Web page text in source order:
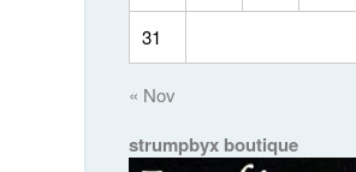
31
« Nov
strumpbyx boutique